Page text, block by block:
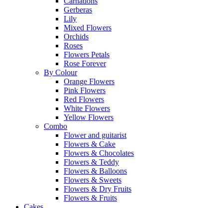
Gerberas
Lily
Mixed Flowers
Orchids
Roses
Flowers Petals
Rose Forever
By Colour
Orange Flowers
Pink Flowers
Red Flowers
White Flowers
Yellow Flowers
Combo
Flower and guitarist
Flowers & Cake
Flowers & Chocolates
Flowers & Teddy
Flowers & Balloons
Flowers & Sweets
Flowers & Dry Fruits
Flowers & Fruits